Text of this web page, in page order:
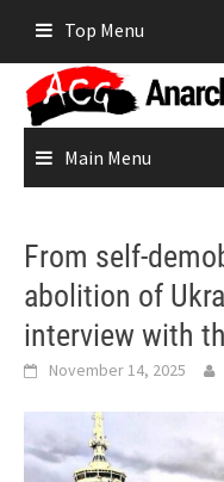
content
Top Menu
Main Menu
From self-
abolition of
interview with
November 14, 2025